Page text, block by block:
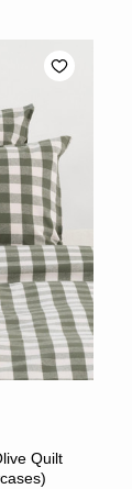
Quilt